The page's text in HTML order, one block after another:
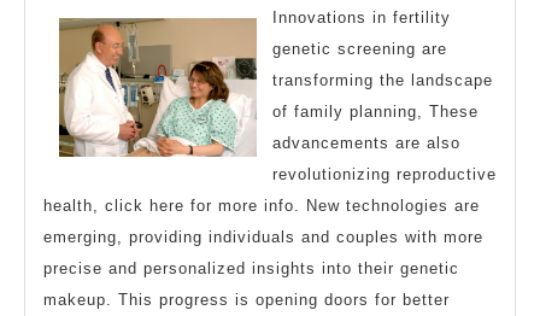
Innovations in fertility
genetic screening are
transforming the landscape
of family planning, These
advancements are also
revolutionizing reproductive
health, click here for more info. New technologies are
emerging, providing individuals and couples with more
precise and personalized insights into their genetic
makeup. This progress is opening doors for better